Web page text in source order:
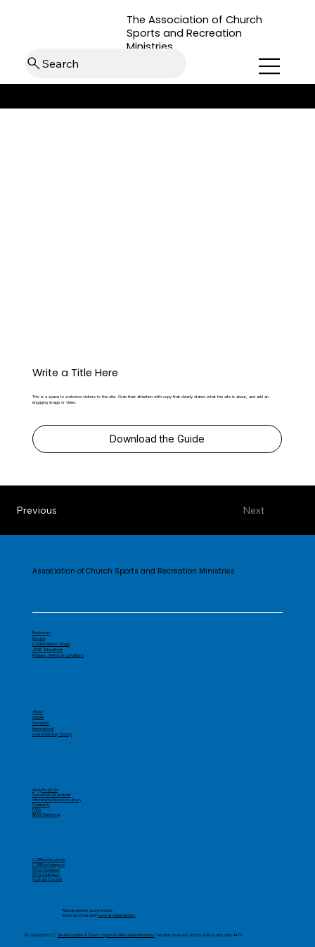
The Association of Church
Sports and Recreation
Ministries
Search
Write a Title Here
This is a space to welcome visitors to the site. Grab their attention with copy that clearly states what the site is about, and add an
engaging image or video.
Download the Guide
Next
Previous
Association of Church Sports and Recreation Ministries
About
AGON
Domestic
International
Overwhelming Victory
Bookstore
Donate
CSRM Merch Store
J316 Storefront
Policies, Terms & Conditions
Apply for AGON
Current AGON Students
International Resource Library
Contact Us
FAQs
REACHGathering
CSRM on Facebook
CSRM on Instagram
OV on Facebook
OV on Instagram
YouTube Channel
​Website partially sponsored by:
Author David Waddell | www.davidwaddell.biz
© Copyright 2025 |The Association of Church Sports and Recreation Ministries | All rights reserved. | PO Box 9110 Canton, Ohio 44711